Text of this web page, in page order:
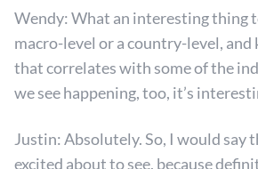
Wendy: What an interesting thing
macro-level or a country-level, and
that correlates with some of the
we see happening, too, it’s
Justin: Absolutely. So, I would say
excited about to see, because